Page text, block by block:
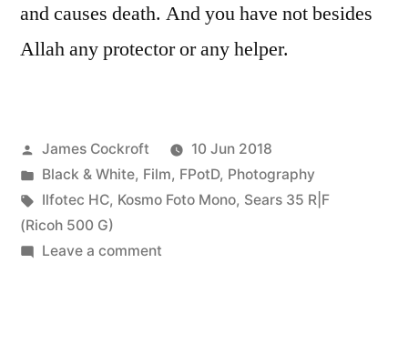
and causes death. And you have not besides
Allah any protector or any helper.
Posted
by
James Cockroft
10 Jun 2018
Posted
in
Black & White, Film, FPotD, Photography
Tags:
Ilfotec HC, Kosmo Foto Mono, Sears 35 R|F
(Ricoh 500 G)
Leave a commenton